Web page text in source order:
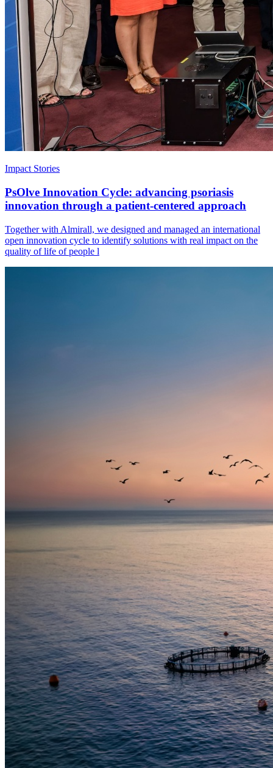
Impact Stories
PsOlve Innovation Cycle: advancing psoriasis
innovation through a patient-centered approach
Together with Almirall, we designed and managed an international
open innovation cycle to identify solutions with real impact on the
quality of life of people l